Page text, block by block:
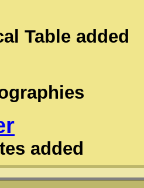
Table added
added